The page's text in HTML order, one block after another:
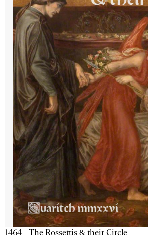
1464 - The Rossettis & their Circle